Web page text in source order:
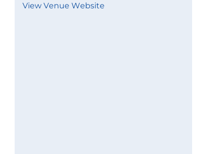
View Venue Website